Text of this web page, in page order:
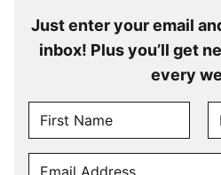
Just enter your email
inbox! Plus you’ll get
every
A
M